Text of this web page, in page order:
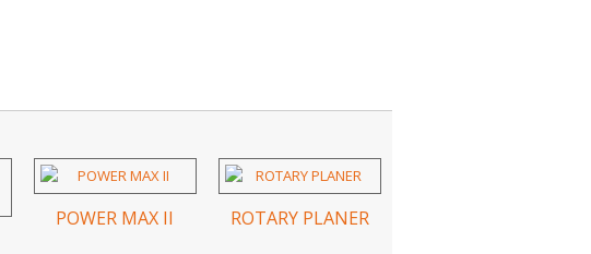
POWER MAX II ROTARY PLANER